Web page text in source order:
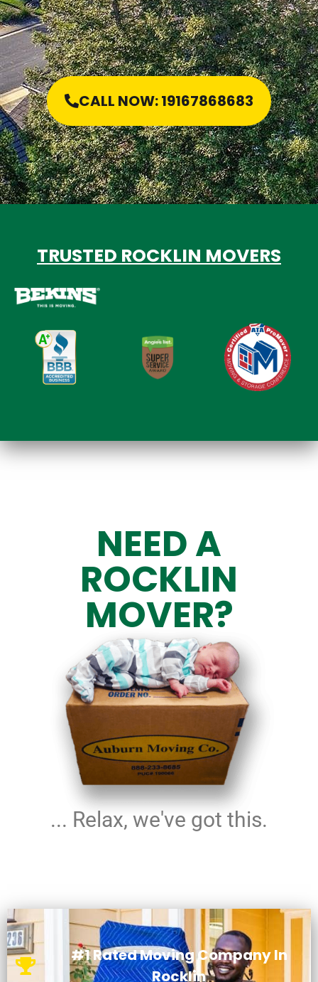
CALL NOW: 19167868683
TRUSTED ROCKLIN MOVERS
NEED A
ROCKLIN
MOVER?
... Relax, we've got this.
#1 Rated Moving Company In
Rocklin